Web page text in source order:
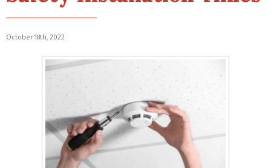
October 18th, 2022